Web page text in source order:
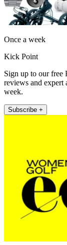
Once a week
Kick Point
Sign up to our free
reviews and expert
week.
Subscribe +